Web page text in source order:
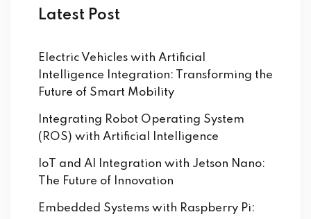
Latest Post
Electric Vehicles with Artificial
Intelligence Integration: Transforming the
Future of Smart Mobility
Integrating Robot Operating System
(ROS) with Artificial Intelligence
IoT and AI Integration with Jetson Nano:
The Future of Innovation
Embedded Systems with Raspberry Pi: